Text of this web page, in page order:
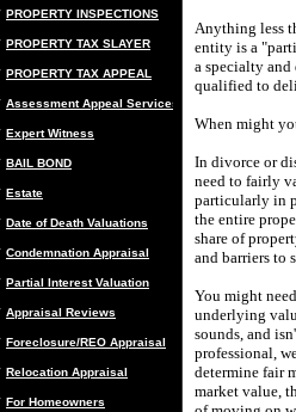
PROPERTY INSPECTIONS
PROPERTY TAX SLAYER
PROPERTY TAX APPEAL
Assessment Appeal Services
Expert Witness
BAIL BOND
Estate
Date of Death Valuations
Condemnation Appraisal
Partial Interest Valuation
Appraisal Reviews
Foreclosure/REO Appraisal
Relocation Appraisal
For Homeowners
Anything less
entity is a
a specialty and
qualified to
When might
In divorce or
need to fairly
particularly in
the entire
share of
and barriers to
You might
underlying
sounds, and
professional,
determine fair
market value,